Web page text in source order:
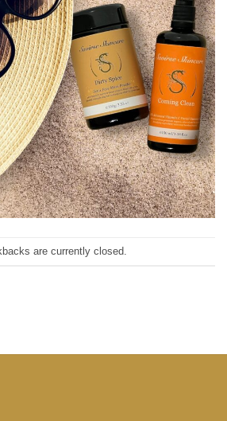
are currently closed.